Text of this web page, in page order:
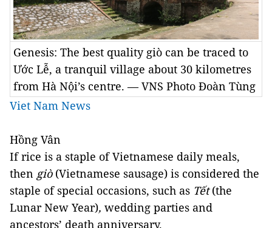
Genesis: The best quality giò can be traced to
Ước Lễ, a tranquil village about 30 kilometres
from Hà Nội’s centre. — VNS Photo Đoàn Tùng
Viet Nam News
Hồng Vân
If rice is a staple of Vietnamese daily meals,
then giò (Vietnamese sausage) is considered the
staple of special occasions, such as Tết (the
Lunar New Year), wedding parties and
ancestors’ death anniversary.